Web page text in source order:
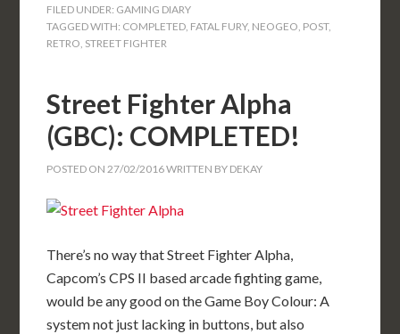
FILED UNDER: GAMING DIARY
TAGGED WITH: COMPLETED, FATAL FURY, NEOGEO, POST,
RETRO, STREET FIGHTER
Street Fighter Alpha
(GBC): COMPLETED!
POSTED ON27/02/2016WRITTEN BY DEKAY
There’s no way that Street Fighter Alpha,
Capcom’s CPS II based arcade fighting game,
would be any good on the Game Boy Colour: A
system not just lacking in buttons, but also